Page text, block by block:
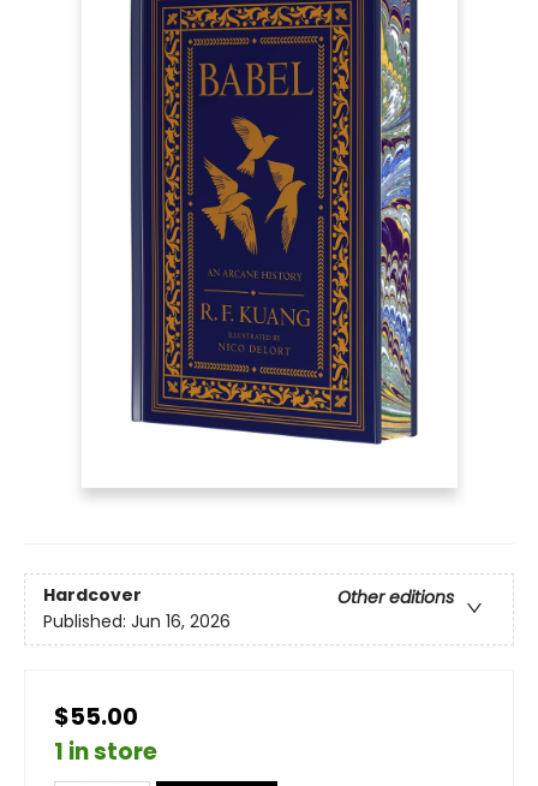
Hardcover
Other editions
Published: Jun 16, 2026
$55.00
1 in store